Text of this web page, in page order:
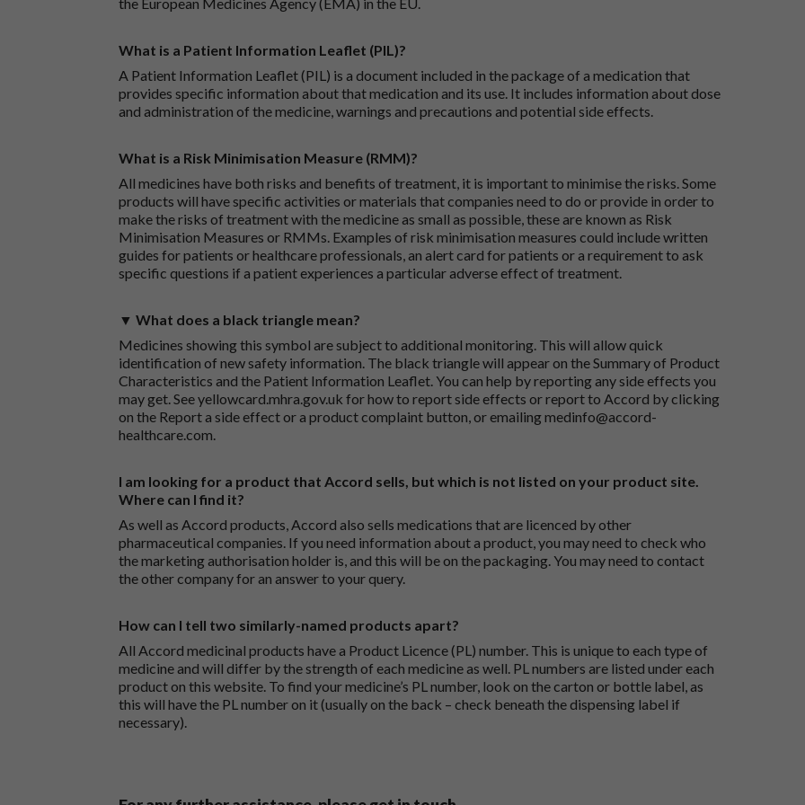
What is a Patient Information Leaflet (PIL)?
A Patient Information Leaflet (PIL) is a document included in the package of a medication that
provides specific information about that medication and its use. It includes information about dose
and administration of the medicine, warnings and precautions and potential side effects.
What is a Risk Minimisation Measure (RMM)?
All medicines have both risks and benefits of treatment, it is important to minimise the risks. Some
products will have specific activities or materials that companies need to do or provide in order to
make the risks of treatment with the medicine as small as possible, these are known as Risk
Minimisation Measures or RMMs. Examples of risk minimisation measures could include written
guides for patients or healthcare professionals, an alert card for patients or a requirement to ask
specific questions if a patient experiences a particular adverse effect of treatment.
▼ What does a black triangle mean?
Medicines showing this symbol are subject to additional monitoring. This will allow quick
identification of new safety information. The black triangle will appear on the Summary of Product
Characteristics and the Patient Information Leaflet. You can help by reporting any side effects you
may get. Seeyellowcard.mhra.gov.uk for how to report side effects or report to Accord by clicking
on the Report a side effect or a product complaint button, or emailingmedinfo@accord-
healthcare.com.
I am looking for a product that Accord sells, but which is not listed on your product site.
Where can I find it?
As well as Accord products, Accord also sells medications that are licenced by other
pharmaceutical companies. If you need information about a product, you may need to check who
the marketing authorisation holder is, and this will be on the packaging. You may need to contact
the other company for an answer to your query.
How can I tell two similarly-named products apart?
All Accord medicinal products have a Product Licence (PL) number. This is unique to each type of
medicine and will differ by the strength of each medicine as well. PL numbers are listed under each
product on this website. To find your medicine’s PL number, look on the carton or bottle label, as
this will have the PL number on it (usually on the back – check beneath the dispensing label if
necessary).